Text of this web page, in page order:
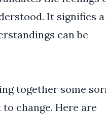
It signifies a
can be
together some
change. Here are